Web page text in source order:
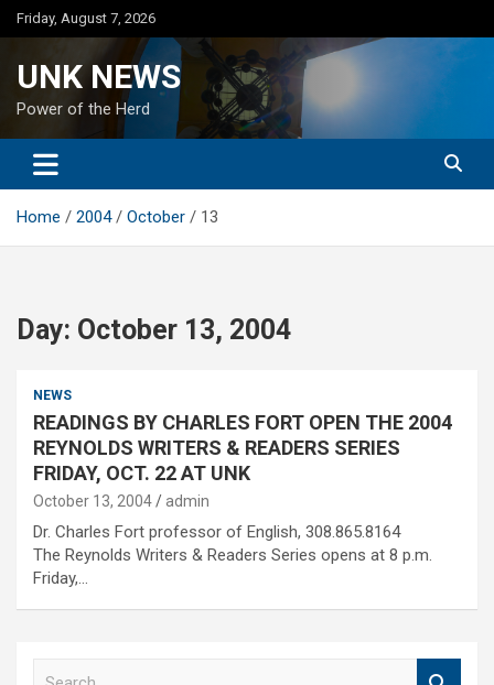
Skip
to
Friday, August 7, 2026
UNK NEWS
Power of the Herd
Home 2004 October 13
Day: October 13, 2004
NEWS
READINGS BY CHARLES FORT OPEN THE 2004
REYNOLDS WRITERS & READERS SERIES
FRIDAY, OCT. 22 AT UNK
October 13, 2004 admin
Dr. Charles Fort professor of English, 308.865.8164
The Reynolds Writers & Readers Series opens at 8 p.m.
Friday,…